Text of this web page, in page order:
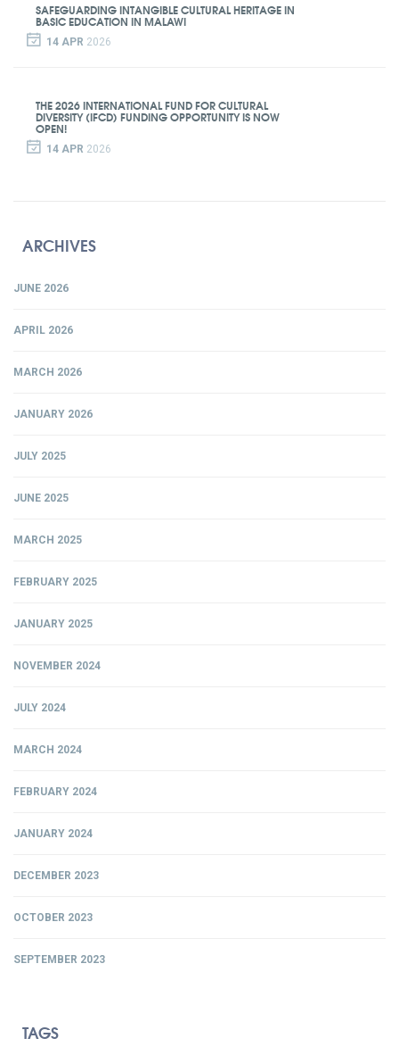
SAFEGUARDING INTANGIBLE CULTURAL HERITAGE IN
BASIC EDUCATION IN MALAWI
14 APR 2026
THE 2026 INTERNATIONAL FUND FOR CULTURAL
DIVERSITY (IFCD) FUNDING OPPORTUNITY IS NOW
OPEN!
14 APR 2026
ARCHIVES
JUNE 2026
APRIL 2026
MARCH 2026
JANUARY 2026
JULY 2025
JUNE 2025
MARCH 2025
FEBRUARY 2025
JANUARY 2025
NOVEMBER 2024
JULY 2024
MARCH 2024
FEBRUARY 2024
JANUARY 2024
DECEMBER 2023
OCTOBER 2023
SEPTEMBER 2023
TAGS